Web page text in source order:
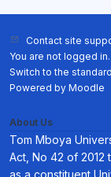
Contact site
You are not logged
Switch to the
Powered by Moodle
About Us
Tom Mboya
Act, No 42 of 2012